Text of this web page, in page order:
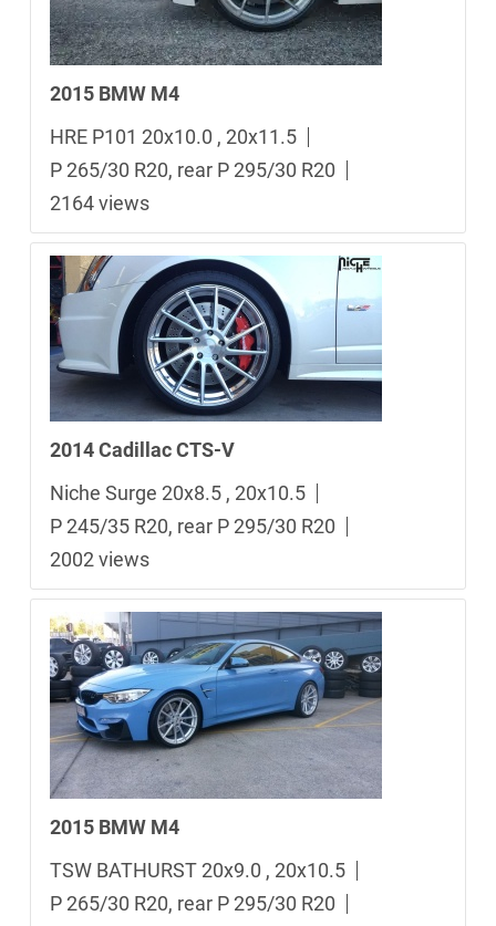
2015 BMW M4
HRE P101 20x10.0 , 20x11.5
P 265/30 R20, rear P 295/30 R20
2164 views
2014 Cadillac CTS-V
Niche Surge 20x8.5 , 20x10.5
P 245/35 R20, rear P 295/30 R20
2002 views
2015 BMW M4
TSW BATHURST 20x9.0 , 20x10.5
P 265/30 R20, rear P 295/30 R20